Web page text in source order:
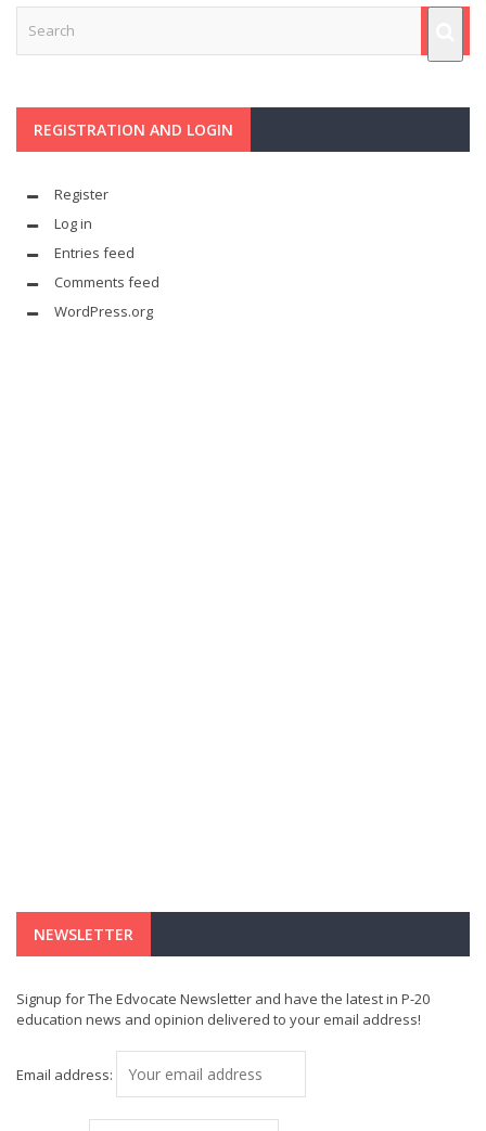
REGISTRATION AND LOGIN
Register
Log in
Entries feed
Comments feed
WordPress.org
NEWSLETTER
Signup for The Edvocate Newsletter and have the latest in P-20
education news and opinion delivered to your email address!
Email address: